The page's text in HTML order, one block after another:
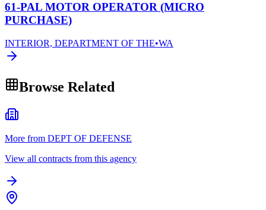
61-PAL MOTOR OPERATOR (MICRO
PURCHASE)
INTERIOR, DEPARTMENT OF THE•WA
Browse Related
More from DEPT OF DEFENSE
View all contracts from this agency